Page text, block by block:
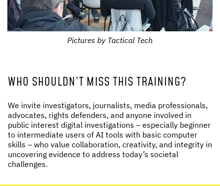
Pictures by Tactical Tech
WHO SHOULDN’T MISS THIS TRAINING?
We invite investigators, journalists, media professionals,
advocates, rights defenders, and anyone involved in
public interest digital investigations – especially beginner
to intermediate users of AI tools with basic computer
skills – who value collaboration, creativity, and integrity in
uncovering evidence to address today’s societal
challenges.